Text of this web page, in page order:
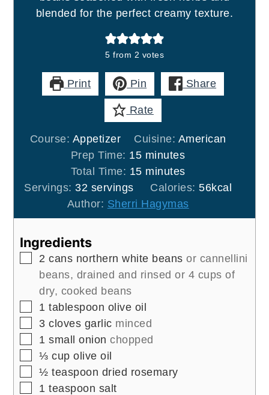
blended for the perfect creamy texture.
5 from 2 votes
Print Pin Share
Rate
Course: Appetizer Cuisine: American
Prep Time: 15minutes
minutes
Total Time: 15minutes
minutes
Servings: 32 servings Calories: 56kcal
Author: Sherri Hagymas
Ingredients
▢
2 cans northern white beans or cannellini
beans, drained and rinsed or 4 cups of
dry, cooked beans
▢
1 tablespoon olive oil
▢
3 cloves garlic minced
▢
1 small onion chopped
▢
⅓ cup olive oil
▢
½ teaspoon dried rosemary
▢
1 teaspoon salt